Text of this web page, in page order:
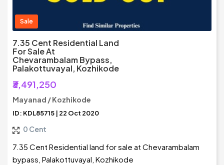
Sale
7.35 Cent Residential Land
For Sale At
Chevarambalam Bypass,
Palakottuvayal, Kozhikode
₹3,491,250
Mayanad / Kozhikode
ID: KDL85715 | 22 Oct 2020
0 Cent
7.35 Cent Residential land for sale at Chevarambalam
bypass, Palakottuvayal, Kozhikode